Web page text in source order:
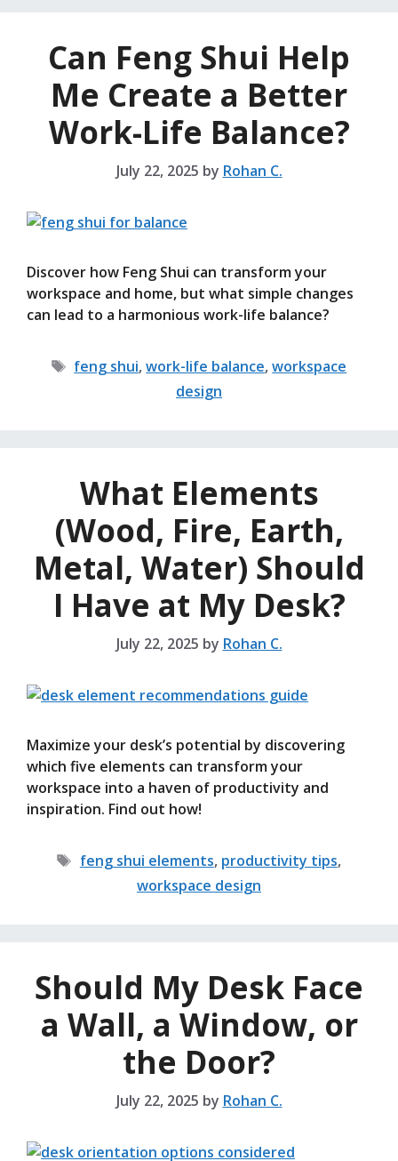
Can Feng Shui Help
Me Create a Better
Work-Life Balance?
July 22, 2025 by Rohan C.
Discover how Feng Shui can transform your
workspace and home, but what simple changes
can lead to a harmonious work-life balance?
Tags
feng shui,work-life balance,workspace
design
What Elements
(Wood, Fire, Earth,
Metal, Water) Should
I Have at My Desk?
July 22, 2025 by Rohan C.
Maximize your desk’s potential by discovering
which five elements can transform your
workspace into a haven of productivity and
inspiration. Find out how!
Tags
feng shui elements, productivity tips,
workspace design
Should My Desk Face
a Wall, a Window, or
the Door?
July 22, 2025 by Rohan C.